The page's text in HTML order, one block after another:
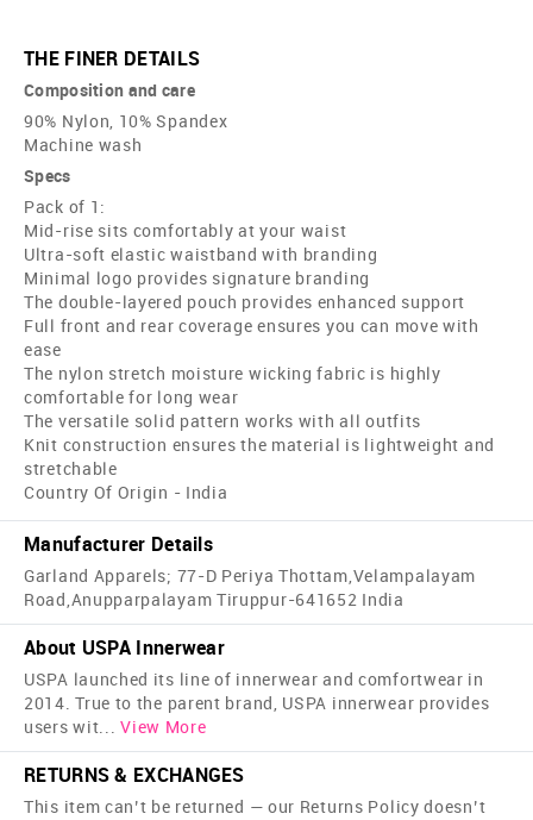
THE FINER DETAILS
Composition and care
90% Nylon, 10% Spandex
Machine wash
Specs
Pack of 1:
Mid-rise sits comfortably at your waist
Ultra-soft elastic waistband with branding
Minimal logo provides signature branding
The double-layered pouch provides enhanced support
Full front and rear coverage ensures you can move with
ease
The nylon stretch moisture wicking fabric is highly
comfortable for long wear
The versatile solid pattern works with all outfits
Knit construction ensures the material is lightweight and
stretchable
Country Of Origin - India
Manufacturer Details
Garland Apparels; 77-D Periya Thottam,Velampalayam
Road,Anupparpalayam Tiruppur-641652 India
About USPA Innerwear
USPA launched its line of innerwear and comfortwear in
2014. True to the parent brand, USPA innerwear provides
users wit... View More
RETURNS & EXCHANGES
This item can’t be returned — our Returns Policy doesn’t